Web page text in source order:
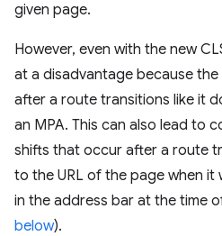
given page.
However, even with the new
at a disadvantage because
after a route transitions like it
an MPA. This can also lead to
shifts that occur after a route
to the URL of the page when it
in the address bar at the time
below).